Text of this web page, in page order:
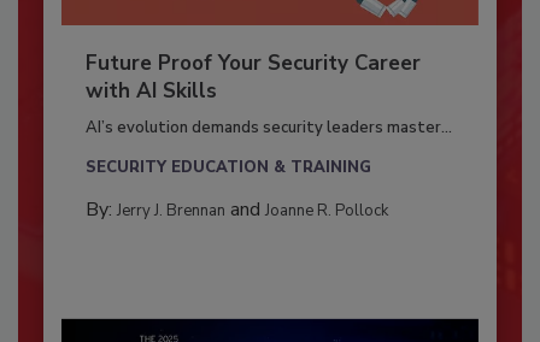
Future Proof Your Security Career
with AI Skills
AI’s evolution demands security leaders master...
SECURITY EDUCATION & TRAINING
By: Jerry J. Brennan and Joanne R. Pollock